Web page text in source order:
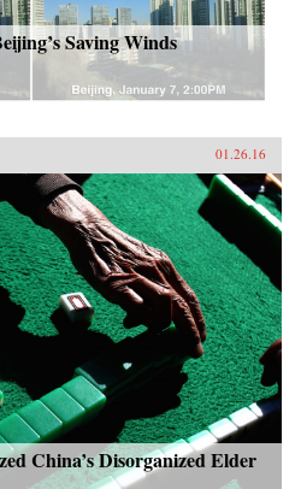
Saving Winds
01.26.16
China’s Disorganized Elder